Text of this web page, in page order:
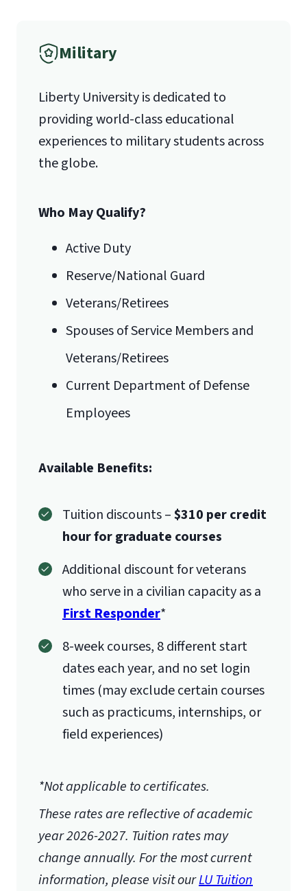
Algebra (Math 121 or higher)
other languages may be accepted)
Statistics (Math 201)
1971 University Blvd.
Lynchburg, VA 24515
Military
Liberty University is dedicated to
providing world-class educational
experiences to military students across
the globe.
Who May Qualify?
Active Duty
Reserve/National Guard
Veterans/Retirees
Spouses of Service Members and
Veterans/Retirees
Current Department of Defense
Employees
Available Benefits:
Tuition discounts –$310 per credit
hour for graduate courses
Additional discount for veterans
who serve in a civilian capacity as a
First Responder*
8-week courses, 8 different start
dates each year, and no set login
times (may exclude certain courses
such as practicums, internships, or
field experiences)
*Not applicable to certificates.
These rates are reflective of academic
year 2026-2027. Tuition rates may
change annually. For the most current
information, please visit ourLU Tuition